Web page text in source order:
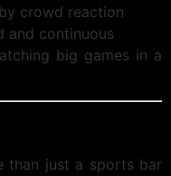
crowd reaction
and continuous
big games in a
than just a sports bar